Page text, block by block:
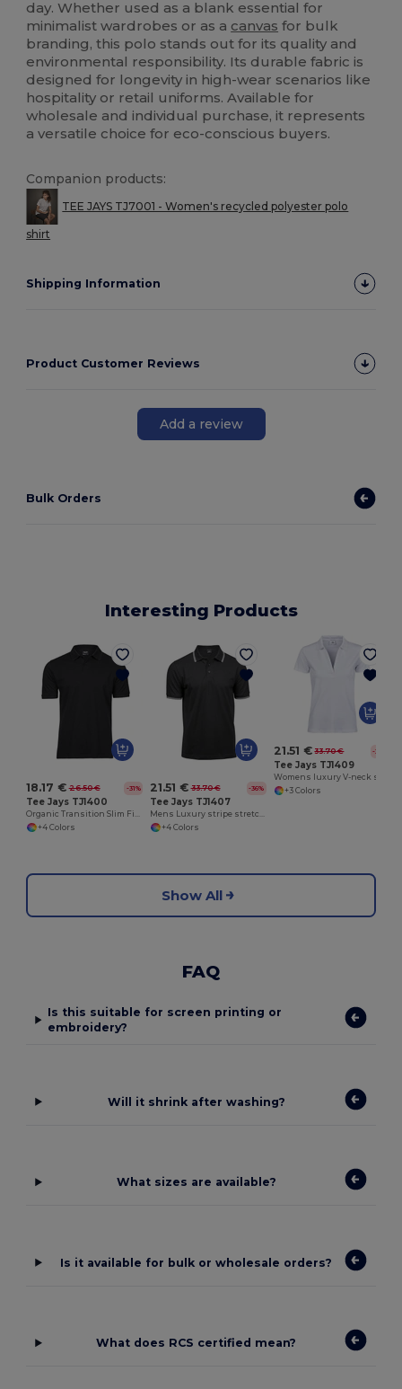
day. Whether used as a blank essential for
minimalist wardrobes or as a canvas for bulk
branding, this polo stands out for its quality and
environmental responsibility. Its durable fabric is
designed for longevity in high-wear scenarios like
hospitality or retail uniforms. Available for
wholesale and individual purchase, it represents
a versatile choice for eco-conscious buyers.
Companion products:
TEE JAYS TJ7001 - Women's recycled polyester polo
shirt
Shipping Information
Product Customer Reviews
Add a review
Bulk Orders
Interesting Products
18.17 € 26.50 € -31%
Tee Jays TJ1400
Organic Transition Slim Fit Polo Shirt
+4 Colors
21.51 € 33.70 € -36%
Tee Jays TJ1407
Mens Luxury stripe stretch polo
+4 Colors
21.51 € 33.70 € -36%
Tee Jays TJ1409
+3 Colors
Show All
FAQ
Is this suitable for screen printing or
embroidery?
Will it shrink after washing?
What sizes are available?
Is it available for bulk or wholesale orders?
What does RCS certified mean?